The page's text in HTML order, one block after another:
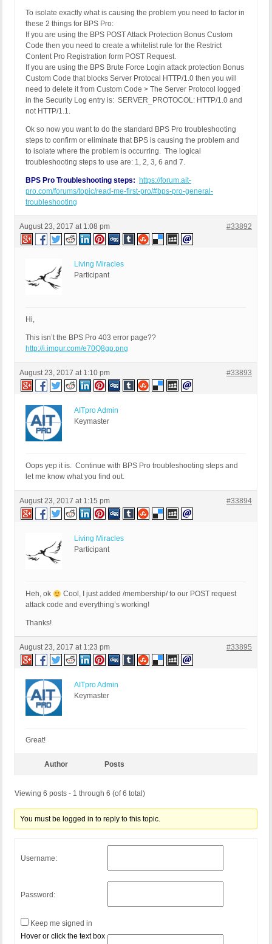
To isolate exactly what is causing the problem you need to factor in
these 2 things for BPS Pro:
If you are using the BPS POST Attack Protection Bonus Custom
Code then you need to create a whitelist rule for the Restrict
Content Pro Registration form POST Request.
If you are using the BPS Brute Force Login attack protection Bonus
Custom Code that blocks Server Protocal HTTP/1.0 then you will
need to delete it from Custom Code > The Server Protocol logged
in the Security Log entry is: SERVER_PROTOCOL: HTTP/1.0 and
not HTTP/1.1.
Ok so now you want to do the standard BPS Pro troubleshooting
steps to confirm or eliminate that BPS is causing the problem and
to isolate where the problem is occurring. The logical
troubleshooting steps to use are: 1, 2, 3, 6 and 7.
BPS Pro Troubleshooting steps:
https://forum.ait-
pro.com/forums/topic/read-me-first-pro/#bps-pro-general-
troubleshooting
August 23, 2017 at 1:08 pm #33892
Living Miracles
Participant
Hi,
This isn’t the BPS Pro 403 error page??
http://i.imgur.com/e70Q8gp.png
August 23, 2017 at 1:10 pm #33893
AITpro Admin
Keymaster
Oops yep it is. Continue with BPS Pro troubleshooting steps and
let me know what you find out.
August 23, 2017 at 1:15 pm #33894
Living Miracles
Participant
Heh, ok
Cool, I just added /membership/ to our POST request
attack code and everything’s working!
Thanks!
August 23, 2017 at 1:23 pm #33895
AITpro Admin
Keymaster
Great!
Author Posts
Viewing 6 posts - 1 through 6 (of 6 total)
You must be logged in to reply to this topic.
Username:
Password:
Keep me signed in
Hover or click the text box